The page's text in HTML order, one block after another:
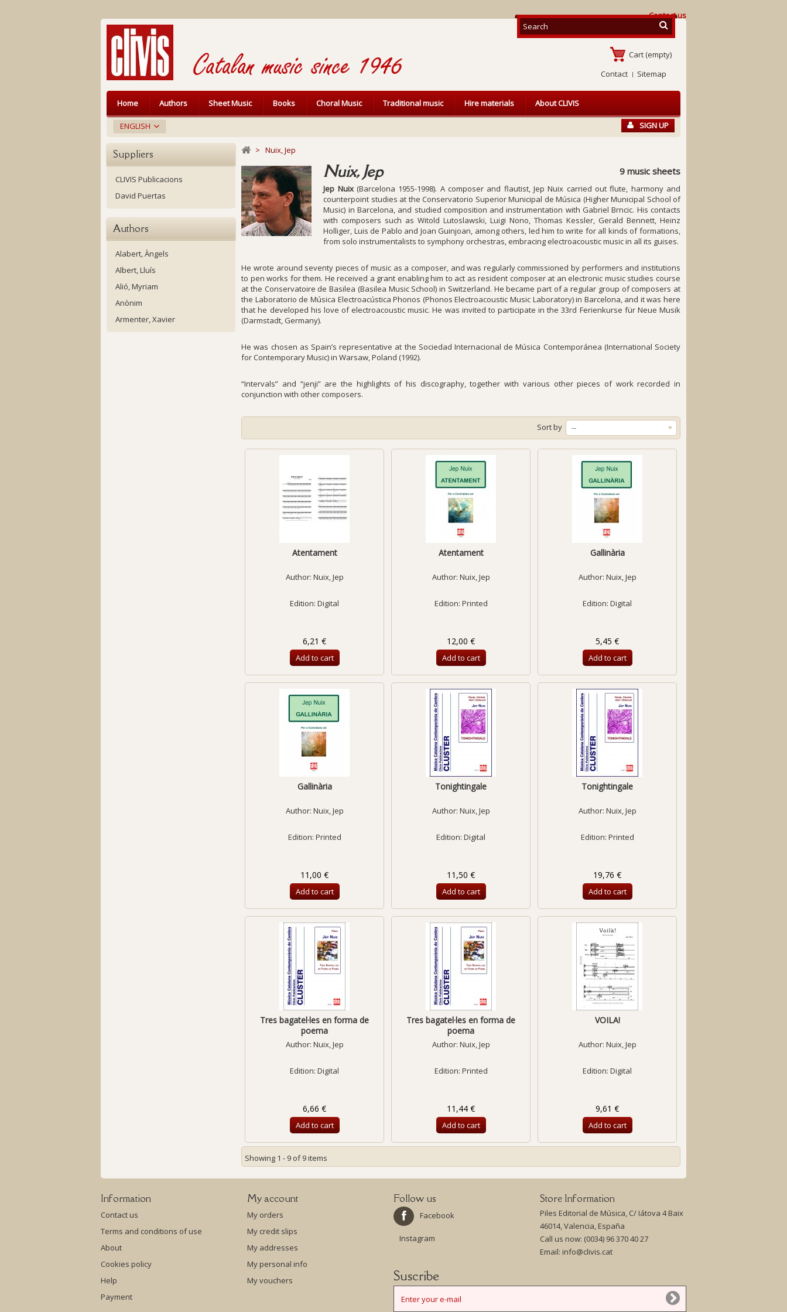
Contact us
Cart (empty)
Contact
Sitemap
ENGLISH SIGN UP
Home Authors Sheet Music Books Choral Music Traditional music Hire materials About CLIVIS
Suppliers
CLIVIS Publicacions
David Puertas
Authors
Alabert, Àngels
Albert, Lluís
Alió, Myriam
Anònim
Armenter, Xavier
> Nuix, Jep
Nuix, Jep 9 music sheets
Jep Nuix(Barcelona 1955-1998). A composer and flautist, Jep Nuix carried out flute, harmony and
counterpoint studies at the Conservatorio Superior Municipal de Música (Higher Municipal School of
Music) in Barcelona, and studied composition and instrumentation with Gabriel Brncic. His contacts
with composers such as Witold Lutoslawski, Luigi Nono, Thomas Kessler, Gerald Bennett, Heinz
Holliger, Luis de Pablo and Joan Guinjoan, among others, led him to write for all kinds of formations,
from solo instrumentalists to symphony orchestras, embracing electroacoustic music in all its guises.
He wrote around seventy pieces of music as a composer, and was regularly commissioned by performers and institutions
to pen works for them. He received a grant enabling him to act as resident composer at an electronic music studies course
at the Conservatoire de Basilea (Basilea Music School) in Switzerland. He became part of a regular group of composers at
the Laboratorio de Música Electroacústica Phonos (Phonos Electroacoustic Music Laboratory) in Barcelona, and it was here
that he developed his love of electroacoustic music. He was invited to participate in the 33rd Ferienkurse für Neue Musik
(Darmstadt, Germany).
He was chosen as Spain’s representative at the Sociedad Internacional de Música Contemporánea (International Society
for Contemporary Music) in Warsaw, Poland (1992).
“Intervals” and “jenji” are the highlights of his discography, together with various other pieces of work recorded in
conjunction with other composers.
Sort by --
Atentament
Author: Nuix, Jep
Edition: Digital
6,21 €
Add to cart
Atentament
Author: Nuix, Jep
Edition: Printed
12,00 €
Add to cart
Gallinària
Author: Nuix, Jep
Edition: Digital
5,45 €
Add to cart
Gallinària
Author: Nuix, Jep
Edition: Printed
11,00 €
Add to cart
Tonightingale
Author: Nuix, Jep
Edition: Digital
11,50 €
Add to cart
Tonightingale
Author: Nuix, Jep
Edition: Printed
19,76 €
Add to cart
Tres bagatel·les en forma de
poema
Author: Nuix, Jep
Edition: Digital
6,66 €
Add to cart
Tres bagatel·les en forma de
poema
Author: Nuix, Jep
Edition: Printed
11,44 €
Add to cart
VOILA!
Author: Nuix, Jep
Edition: Digital
9,61 €
Add to cart
Showing 1 - 9 of 9 items
Information
Contact us
Terms and conditions of use
About
Cookies policy
Help
Payment
My account
My orders
My credit slips
My addresses
My personal info
My vouchers
Follow us
Facebook
Instagram
Store Information
Piles Editorial de Música, C/ Iátova 4 Baix
46014, Valencia, España
Call us now: (0034) 96 370 40 27
Email: info@clivis.cat
Suscribe